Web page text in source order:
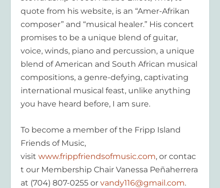
quote from his website, is an “Amer-Afrikan
composer” and “musical healer.” His concert
promises to be a unique blend of guitar,
voice, winds, piano and percussion, a unique
blend of American and South African musical
compositions, a genre-defying, captivating
international musical feast, unlike anything
you have heard before, I am sure.
To become a member of the Fripp Island
Friends of Music,
visitwww.frippfriendsofmusic.com, or contac
t our Membership Chair Vanessa Peñaherrera
at (704) 807-0255 orvandy116@gmail.com.